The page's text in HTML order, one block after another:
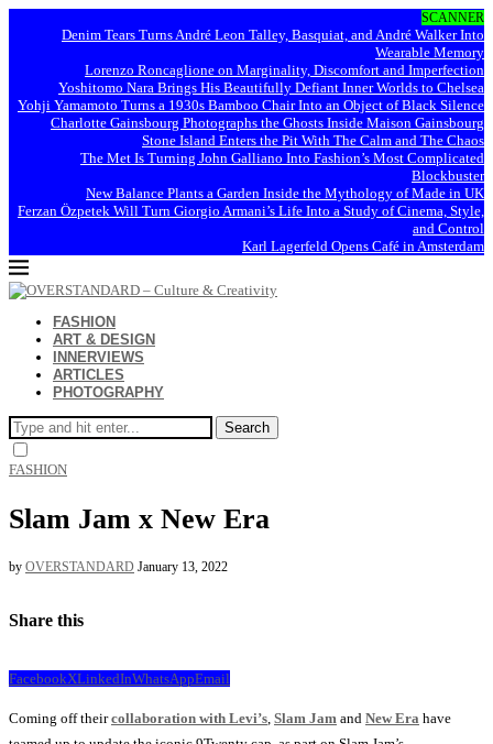
SCANNER
Denim Tears Turns André Leon Talley, Basquiat, and André Walker Into
Wearable Memory
Lorenzo Roncaglione on Marginality, Discomfort and Imperfection
Yoshitomo Nara Brings His Beautifully Defiant Inner Worlds to Chelsea
Yohji Yamamoto Turns a 1930s Bamboo Chair Into an Object of Black Silence
Charlotte Gainsbourg Photographs the Ghosts Inside Maison Gainsbourg
Stone Island Enters the Pit With The Calm and The Chaos
The Met Is Turning John Galliano Into Fashion’s Most Complicated
Blockbuster
New Balance Plants a Garden Inside the Mythology of Made in UK
Ferzan Özpetek Will Turn Giorgio Armani’s Life Into a Study of Cinema, Style,
and Control
Karl Lagerfeld Opens Café in Amsterdam
FASHION
ART & DESIGN
INNERVIEWS
ARTICLES
PHOTOGRAPHY
Search
FASHION
Slam Jam x New Era
by OVERSTANDARD January 13, 2022
Share this
FacebookXLinkedInWhatsAppEmail
Coming off theircollaboration with Levi’s Slam Jam and New Era have